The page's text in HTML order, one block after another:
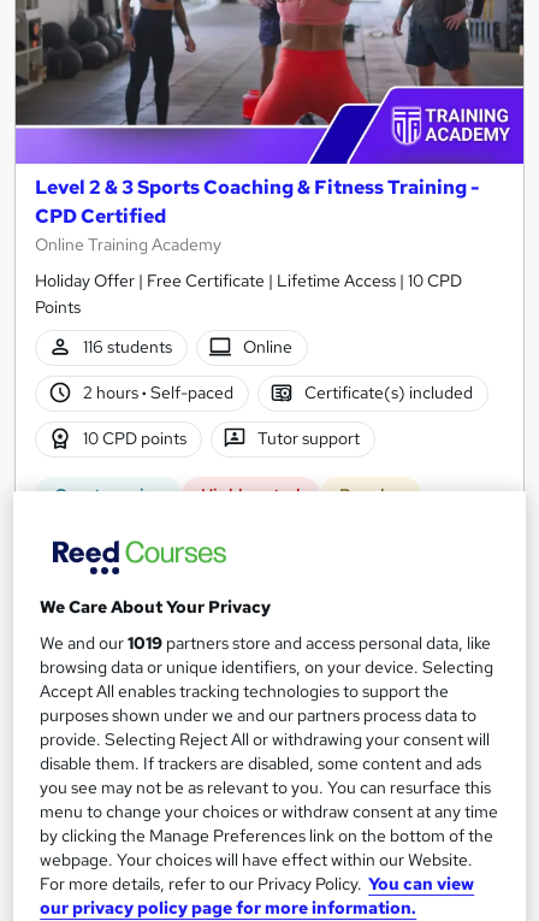
Level 2 & 3 Sports Coaching & Fitness Training -
CPD Certified
Online Training Academy
Holiday Offer | Free Certificate | Lifetime Access | 10 CPD
Points
116 students
Online
2 hours· Self-paced Certificate(s) included
10 CPD points Tutor support
Great service Highly rated Popular
Trending
£15£19.50
Add to basket
On Demand
We Care About Your Privacy
We and our1019 partners store and access personal data, like
browsing data or unique identifiers, on your device. Selecting
Accept All enables tracking technologies to support the
purposes shown under we and our partners process data to
provide. Selecting Reject All or withdrawing your consent will
disable them. If trackers are disabled, some content and ads
you see may not be as relevant to you. You can resurface this
menu to change your choices or withdraw consent at any time
by clicking the Manage Preferences link on the bottom of the
webpage. Your choices will have effect within our Website.
For more details, refer to our Privacy Policy. You can view
our privacy policy page for more information.